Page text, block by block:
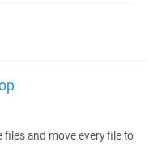
files and move every file to